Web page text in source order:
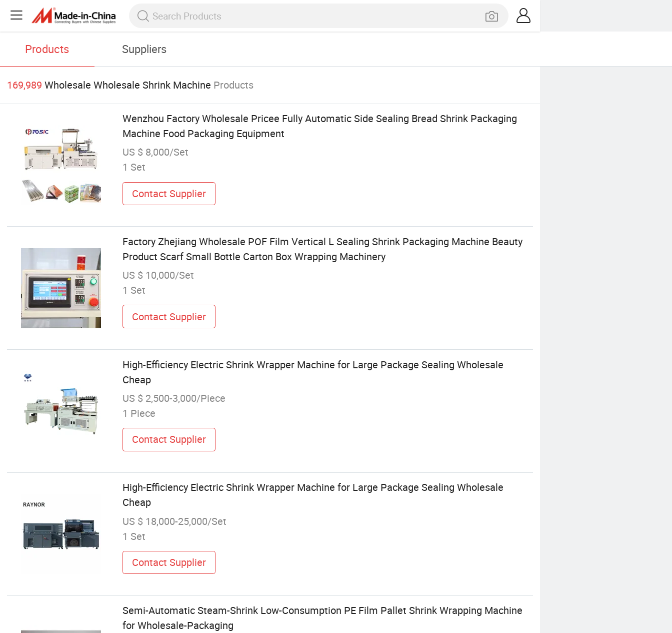
Products Suppliers
169,989 Wholesale Wholesale Shrink Machine Products
Wenzhou Factory Wholesale Pricee Fully Automatic Side Sealing Bread Shrink Packaging
Machine Food Packaging Equipment
US $ 8,000/Set
1 Set
Contact Supplier
Factory Zhejiang Wholesale POF Film Vertical L Sealing Shrink Packaging Machine Beauty
Product Scarf Small Bottle Carton Box Wrapping Machinery
US $ 10,000/Set
1 Set
Contact Supplier
High-Efficiency Electric Shrink Wrapper Machine for Large Package Sealing Wholesale
Cheap
US $ 2,500-3,000/Piece
1 Piece
Contact Supplier
High-Efficiency Electric Shrink Wrapper Machine for Large Package Sealing Wholesale
Cheap
US $ 18,000-25,000/Set
1 Set
Contact Supplier
Semi-Automatic Steam-Shrink Low-Consumption PE Film Pallet Shrink Wrapping Machine
for Wholesale-Packaging